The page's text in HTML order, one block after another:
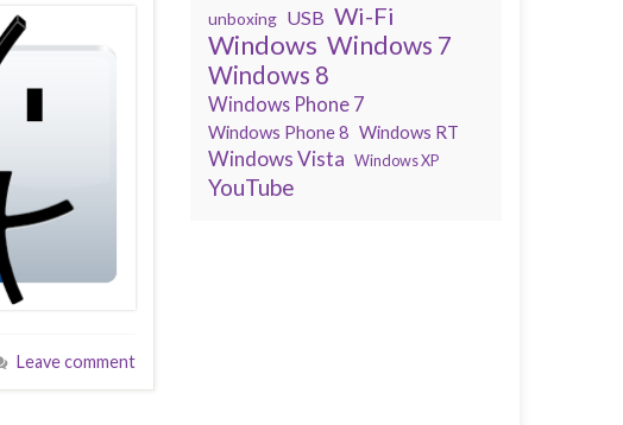
Leave comment
unboxing USB Wi-Fi
Windows Windows 7
Windows 8
Windows Phone 7
Windows Phone 8 Windows RT
Windows Vista Windows XP
YouTube